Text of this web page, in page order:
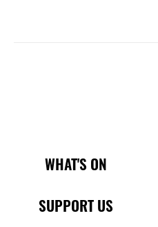
Main Site Pages
WHAT'S ON
SUPPORT US